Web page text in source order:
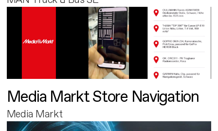
Media Markt Store Navigation
Media Markt